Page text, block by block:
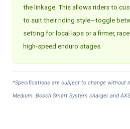
the linkage. This allows riders to
to suit their riding style—toggle
setting for local laps or a firmer,
high-speed enduro stages.
*Specifications are subject to change without
Medium. Bosch Smart System charger and